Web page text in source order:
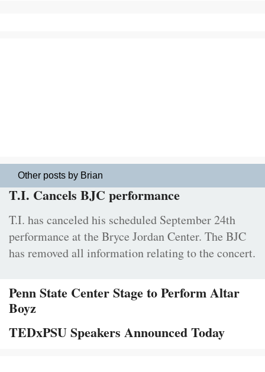
Other posts by Brian
T.I. Cancels BJC performance
T.I. has canceled his scheduled September 24th
performance at the Bryce Jordan Center. The BJC
has removed all information relating to the concert.
Penn State Center Stage to Perform Altar
Boyz
TEDxPSU Speakers Announced Today